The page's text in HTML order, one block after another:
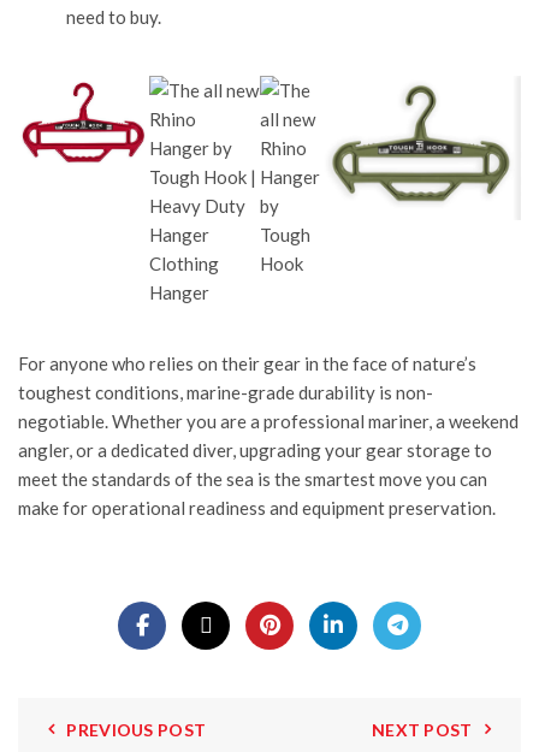
need to buy.
For anyone who relies on their gear in the face of nature’s
toughest conditions, marine-grade durability is non-
negotiable. Whether you are a professional mariner, a weekend
angler, or a dedicated diver, upgrading your gear storage to
meet the standards of the sea is the smartest move you can
make for operational readiness and equipment preservation.
PREVIOUS POST NEXT POST